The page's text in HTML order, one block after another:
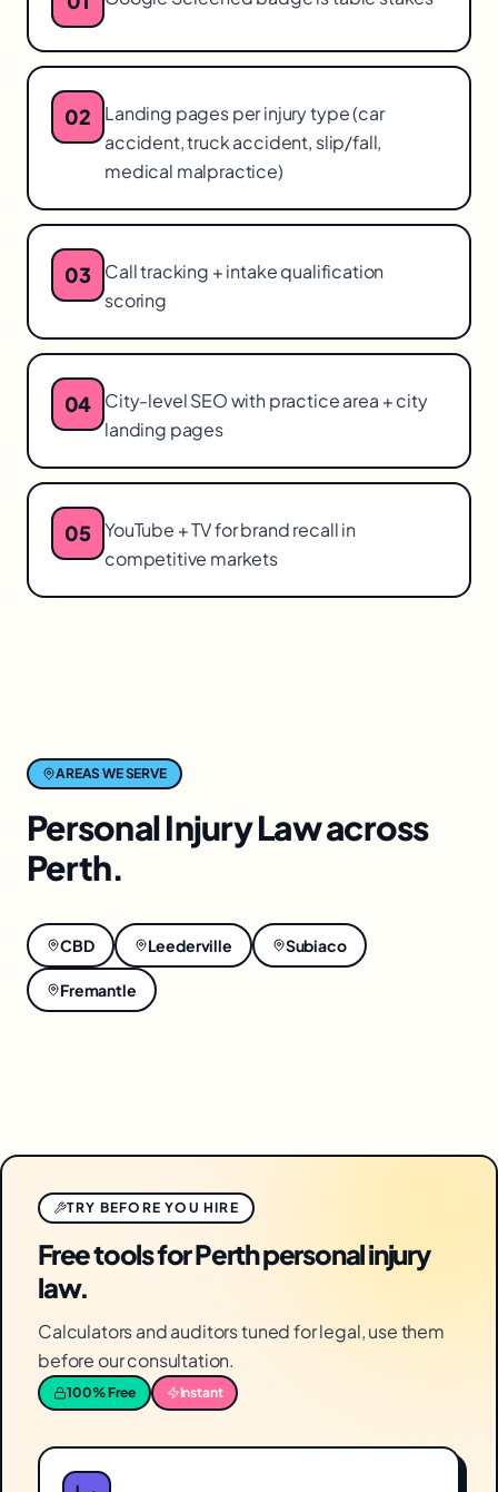
02
Landing pages per injury type (car
accident, truck accident, slip/fall,
medical malpractice)
03
Call tracking + intake qualification
scoring
04
City-level SEO with practice area + city
landing pages
05 YouTube + TV for brand recall in
competitive markets
AREAS WE SERVE
Personal Injury Lawacross
Perth.
CBD Leederville Subiaco
Fremantle
TRY BEFORE YOU HIRE
Free tools for Perth personal injury
law.
Calculators and auditors tuned for legal, use them
before our consultation.
100% Free Instant